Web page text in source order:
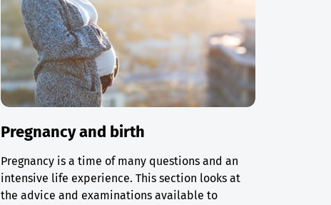
Pregnancy and birth
Pregnancy is a time of many questions and an
intensive life experience. This section looks at
the advice and examinations available to